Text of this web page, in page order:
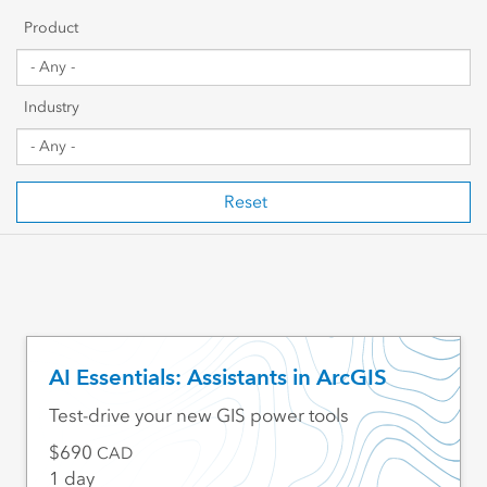
Sharing & Collaboration
Data Management
Mapping, Visualization & Analytics
Scripting & Development
Product
Industry
Reset
AI Essentials: Assistants in ArcGIS
Test-drive your new GIS power tools
690 CAD
1 day